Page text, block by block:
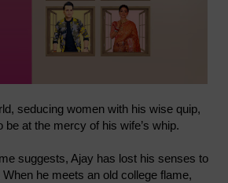
seducing women with his wise quip,
at the mercy of his wife’s whip.
suggests, Ajay has lost his senses to
he meets an old college flame,